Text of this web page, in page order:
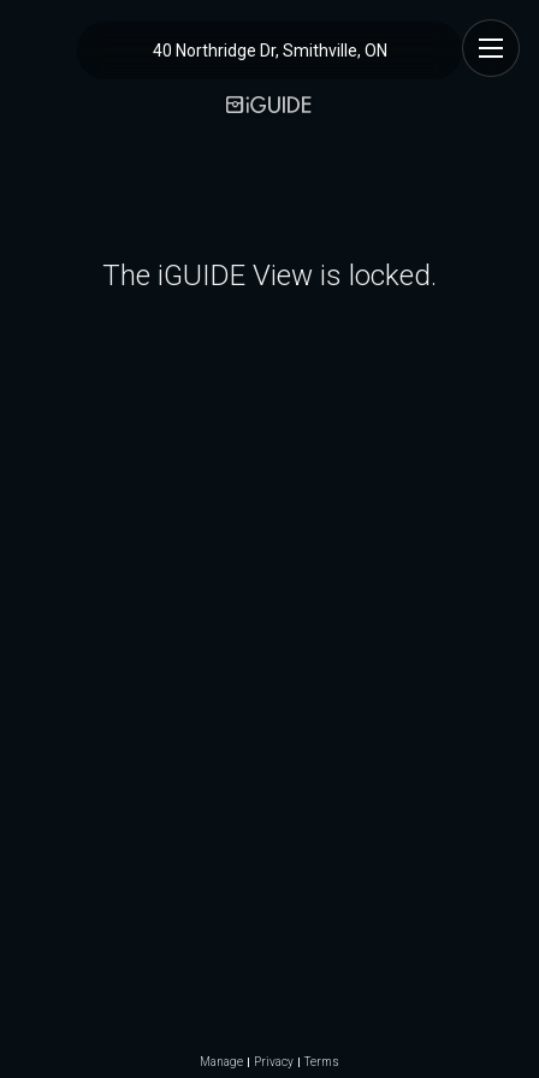
40 Northridge Dr, Smithville, ON
The iGUIDE View is locked.
Manage Privacy Terms